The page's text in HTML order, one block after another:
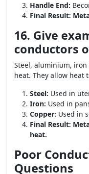
Handle End:
Final Result:
16. Give
conductors
Steel, aluminium,
heat. They allow heat
Steel: Used in
Iron: Used in
Copper: Used in
Final Result:
heat.
Poor
Questions